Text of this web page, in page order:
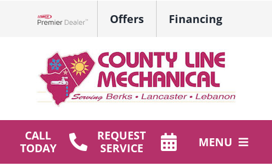
Offers Financing
CALL
TODAY
REQUEST
SERVICE
MENU